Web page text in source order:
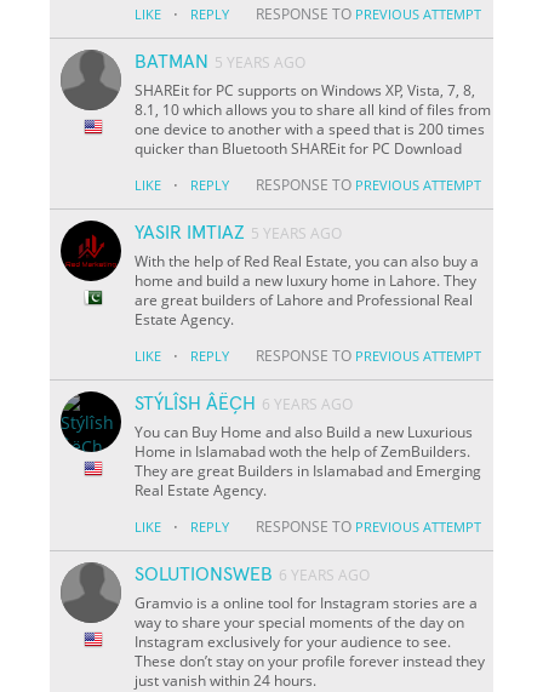
LIKE · REPLY RESPONSE TO PREVIOUS ATTEMPT
BATMAN 5 YEARS AGO
SHAREit for PC supports on Windows XP, Vista, 7, 8,
8.1, 10 which allows you to share all kind of files from
one device to another with a speed that is 200 times
quicker than Bluetooth SHAREit for PC Download
LIKE · REPLY RESPONSE TO PREVIOUS ATTEMPT
YASIR IMTIAZ 5 YEARS AGO
With the help of Red Real Estate, you can also buy a
home and build a new luxury home in Lahore. They
are great builders of Lahore and Professional Real
Estate Agency.
LIKE · REPLY RESPONSE TO PREVIOUS ATTEMPT
STÝLÎSH ÂËÇH 6 YEARS AGO
You can Buy Home and also Build a new Luxurious
Home in Islamabad woth the help of ZemBuilders.
They are great Builders in Islamabad and Emerging
Real Estate Agency.
LIKE · REPLY RESPONSE TO PREVIOUS ATTEMPT
SOLUTIONSWEB 6 YEARS AGO
Gramvio is a online tool for Instagram stories are a
way to share your special moments of the day on
Instagram exclusively for your audience to see.
These don’t stay on your profile forever instead they
just vanish within 24 hours.